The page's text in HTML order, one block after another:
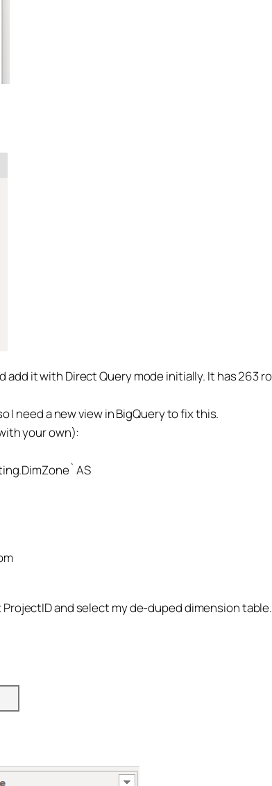
add it with Direct Query mode initially. It has 263
I need a new view in BigQuery to fix this.
your own):
AS
and select my de-duped dimension table.